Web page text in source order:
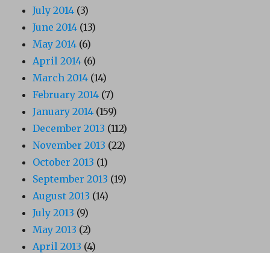
July 2014 (3)
June 2014 (13)
May 2014 (6)
April 2014 (6)
March 2014 (14)
February 2014 (7)
January 2014 (159)
December 2013 (112)
November 2013 (22)
October 2013 (1)
September 2013 (19)
August 2013 (14)
July 2013 (9)
May 2013 (2)
April 2013 (4)